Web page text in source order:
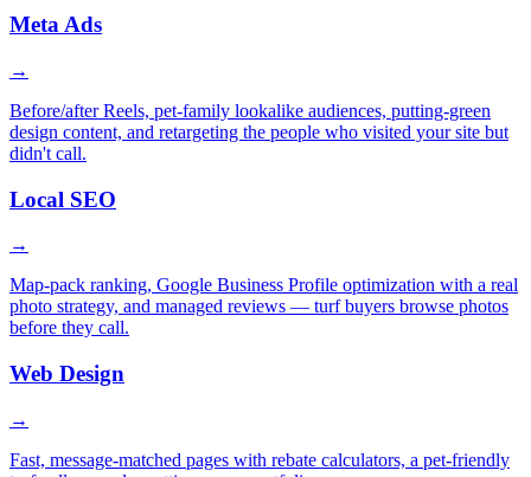
Meta Ads
→
Before/after Reels, pet-family lookalike audiences, putting-green
design content, and retargeting the people who visited your site but
didn't call.
Local SEO
→
Map-pack ranking, Google Business Profile optimization with a real
photo strategy, and managed reviews — turf buyers browse photos
before they call.
Web Design
→
Fast, message-matched pages with rebate calculators, a pet-friendly